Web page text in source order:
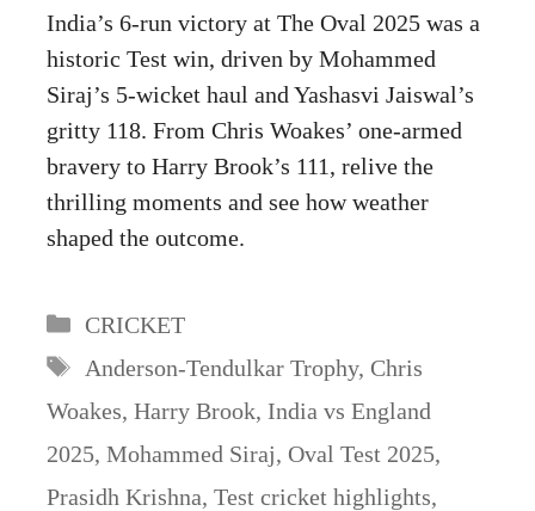
India’s 6-run victory at The Oval 2025 was a
historic Test win, driven by Mohammed
Siraj’s 5-wicket haul and Yashasvi Jaiswal’s
gritty 118. From Chris Woakes’ one-armed
bravery to Harry Brook’s 111, relive the
thrilling moments and see how weather
shaped the outcome.
Categories
CRICKET
Tags
Anderson-Tendulkar Trophy, Chris
Woakes, Harry Brook, India vs England
2025, Mohammed Siraj, Oval Test 2025,
Prasidh Krishna, Test cricket highlights,